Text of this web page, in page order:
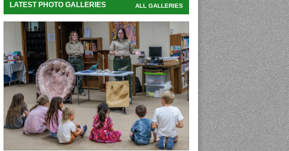
LATEST PHOTO GALLERIES ALL GALLERIES